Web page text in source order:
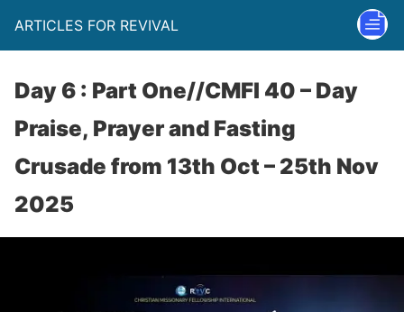
ARTICLES FOR REVIVAL
Day 6 : Part One//CMFI 40 – Day
Praise, Prayer and Fasting
Crusade from 13th Oct – 25th Nov
2025